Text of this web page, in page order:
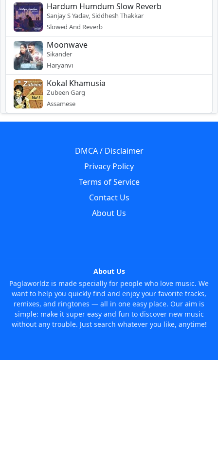
Hardum Humdum Slow Reverb
Sanjay S Yadav, Siddhesh Thakkar
Slowed And Reverb
Moonwave
Sikander
Haryanvi
Kokal Khamusia
Zubeen Garg
Assamese
DMCA / Disclaimer
Privacy Policy
Terms of Service
Contact Us
About Us
About Us
Paglaworldz is made specially for people who love music. We
want to help you quickly find and enjoy your favorite tracks,
remixes, and ringtones — all in one easy place. Our aim is
simple: make it super easy and fun to discover new music
without any trouble. Just search whatever you like, anytime!